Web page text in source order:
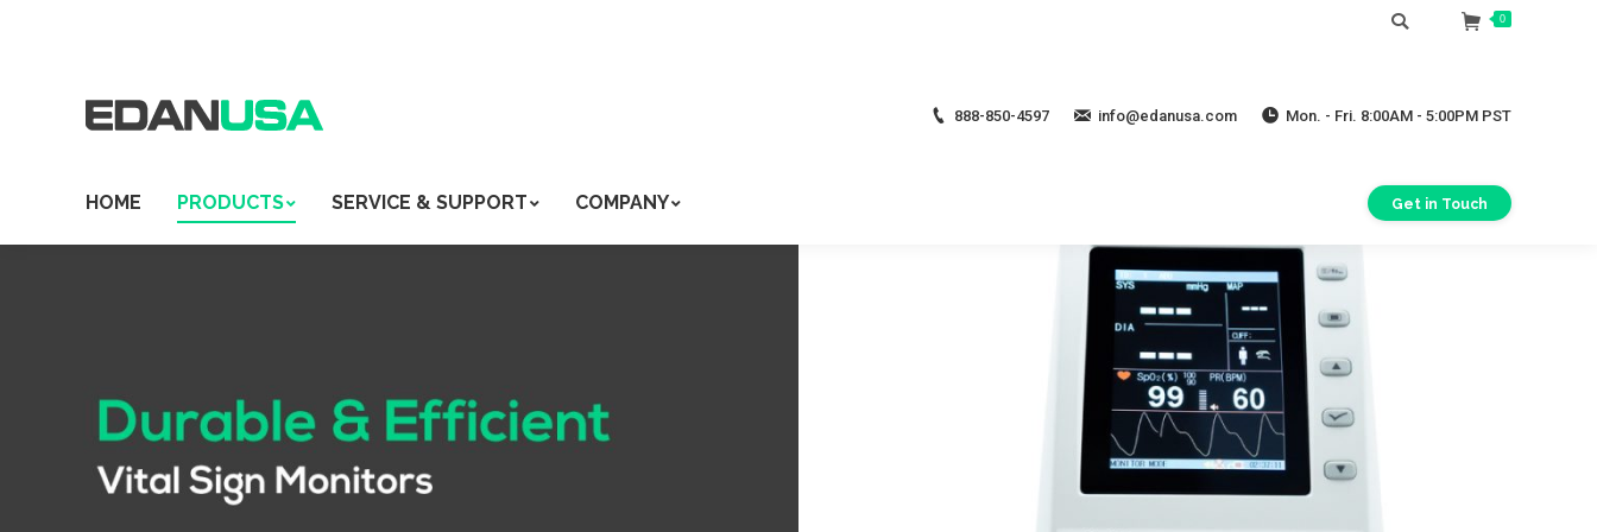
Search: 0
888-850-4597 info@edanusa.com Mon. - Fri. 8:00AM - 5:00PM PST
HOME PRODUCTS SERVICE & SUPPORT COMPANY Get in Touch